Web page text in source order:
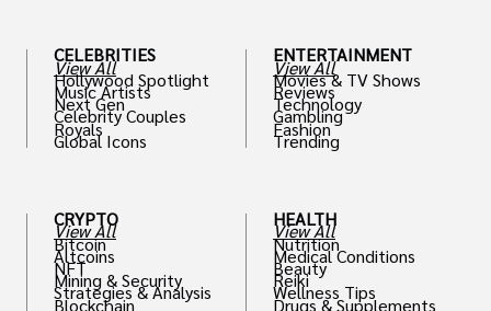
CELEBRITIES
View All
Hollywood Spotlight
Music Artists
Next Gen
Celebrity Couples
Royals
Global Icons
CRYPTO
View All
Bitcoin
Altcoins
NFT
Mining & Security
Strategies & Analysis
Blockchain
ENTERTAINMENT
View All
Movies & TV Shows
Reviews
Technology
Gambling
Fashion
Trending
HEALTH
View All
Nutrition
Medical Conditions
Beauty
Reiki
Wellness Tips
Drugs & Supplements